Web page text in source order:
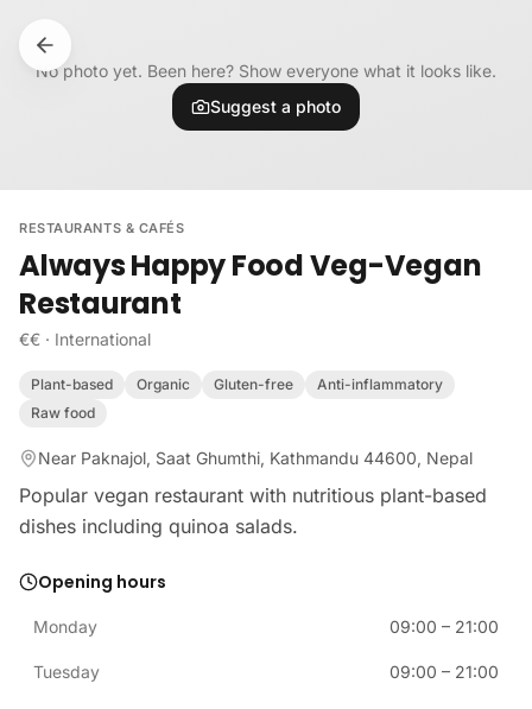
No photo yet. Been here? Show everyone what it looks like.
Suggest a photo
RESTAURANTS & CAFÉS
Always Happy Food Veg-Vegan
Restaurant
€€ · International
Plant-based Organic Gluten-free
Anti-inflammatory
Raw food
Near Paknajol, Saat Ghumthi, Kathmandu 44600, Nepal
Popular vegan restaurant with nutritious plant-based
dishes including quinoa salads.
Opening hours
Monday 09:00 – 21:00
Tuesday 09:00 – 21:00